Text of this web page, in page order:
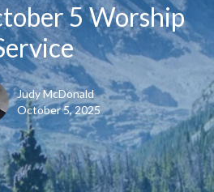
5 Worship
Judy McDonald
October 5, 2025